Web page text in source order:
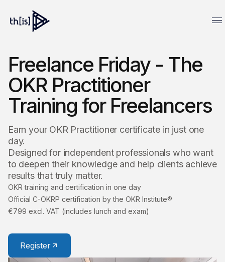
Freelance Friday - The
OKR Practitioner
Training for Freelancers
Earn your OKR Practitioner certificate in just one
day.
Designed for independent professionals who want
to deepen their knowledge and help clients achieve
results that truly matter.
OKR training and certification in one day
Official C-OKRP certification by the OKR Institute®
€799 excl. VAT (includes lunch and exam)
Register